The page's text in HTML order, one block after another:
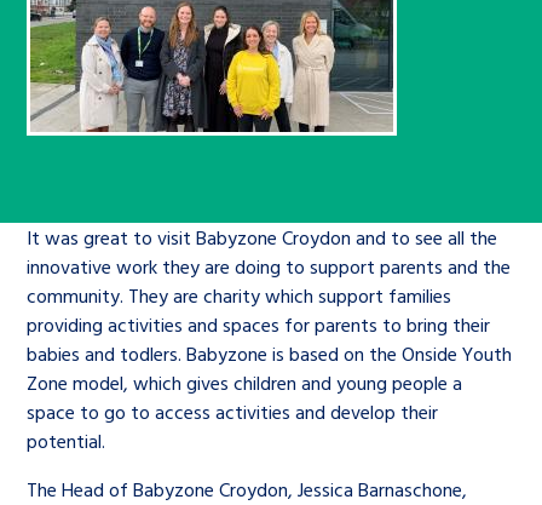
care leavers, a place to share your
stories, experiences and
achievements and find useful life
hacks
Learn about this service
An advice and assistance service for
children in care, children living
away from home, children with a
social worker, and care leavers
Family
Health
Youth Voices Hub
The Big Future
Commissioner’s School Census
The Big Ambition
The Big Ask
Ambassadors Programme
Work for us
Corporate governance
History of the Children’s
Commissioner
General contact
Help at Hand
twitterfacebookyoutubelinkedininstagram
It was great to visit Babyzone Croydon and to see all the
innovative work they are doing to support parents and the
community. They are charity which support families
providing activities and spaces for parents to bring their
babies and todlers. Babyzone is based on the Onside Youth
Zone model, which gives children and young people a
space to go to access activities and develop their
potential.
The Head of Babyzone Croydon, Jessica Barnaschone,